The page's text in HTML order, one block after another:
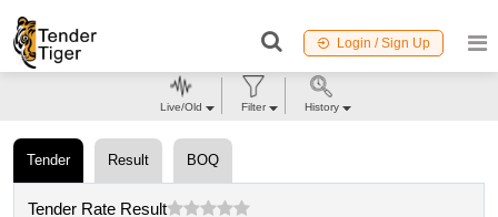
Login / Sign Up
Tender Result BOQ
Tender Rate Result
Live/Old Filter History